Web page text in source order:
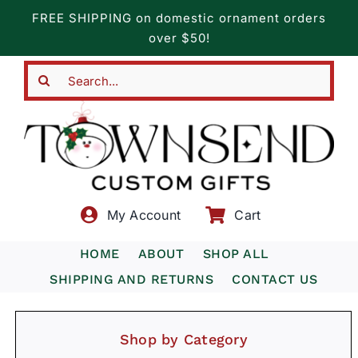
content
FREE SHIPPING on domestic ornament orders
over $50!
My Account Cart
HOME ABOUT
SHOP ALL
SHIPPING AND RETURNS
CONTACT US
Shop by Category